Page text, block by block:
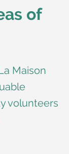
of
Maison
volunteers